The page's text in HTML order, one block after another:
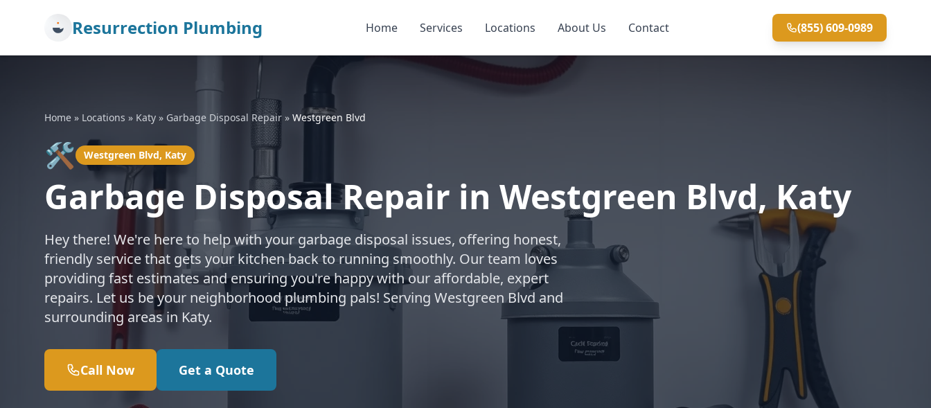
Resurrection Plumbing Home Services Locations About Us Contact (855) 609-0989
Home » Locations » Katy » Garbage Disposal Repair » Westgreen Blvd
🛠️ Westgreen Blvd, Katy
Garbage Disposal Repair in Westgreen Blvd, Katy
Hey there! We're here to help with your garbage disposal issues, offering honest,
friendly service that gets your kitchen back to running smoothly. Our team loves
providing fast estimates and ensuring you're happy with our affordable, expert
repairs. Let us be your neighborhood plumbing pals! Serving Westgreen Blvd and
surrounding areas in Katy.
Call Now Get a Quote